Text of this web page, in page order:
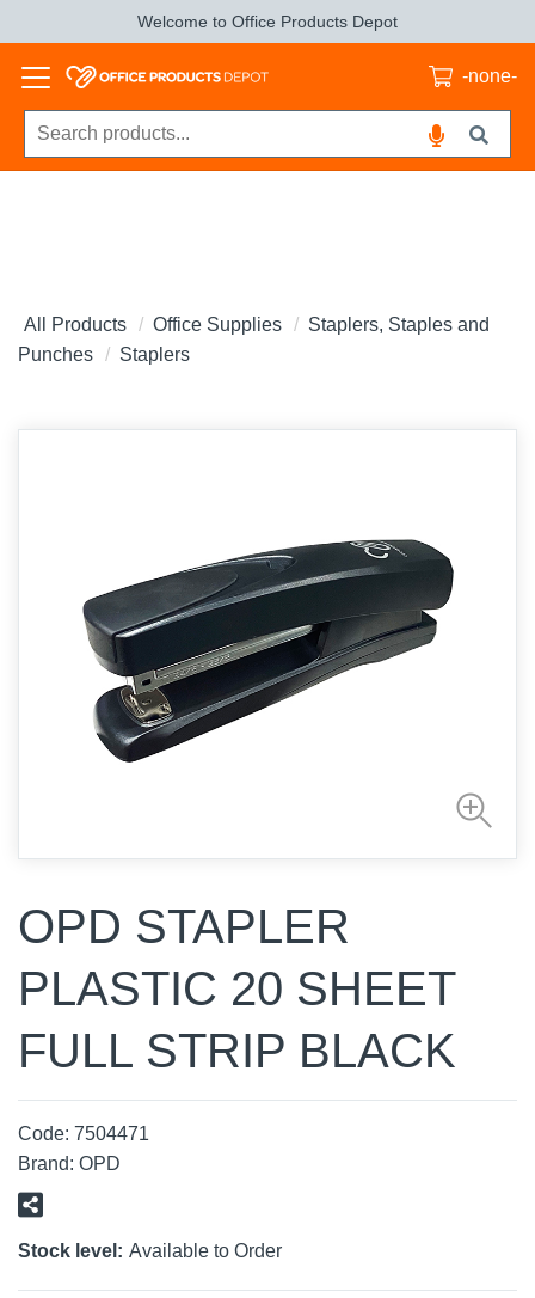
Welcome to Office Products Depot
-none-
All Products Office Supplies
Staplers, Staples and
Punches
Staplers
OPD STAPLER
PLASTIC 20 SHEET
FULL STRIP BLACK
Code: 7504471
Brand: OPD
Stock level: Available to Order